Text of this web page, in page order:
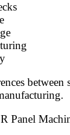
Panel